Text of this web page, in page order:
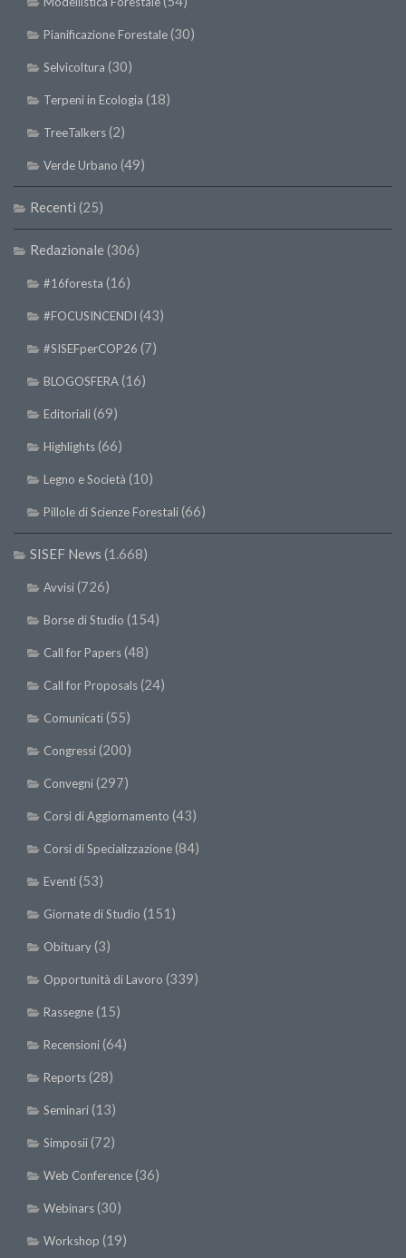
Pianificazione Forestale(30)
Selvicoltura (30)
Terpeni in Ecologia (18)
TreeTalkers(2)
Verde Urbano (49)
Recenti (25)
Redazionale (306)
#16foresta (16)
#FOCUSINCENDI (43)
#SISEFperCOP26 (7)
BLOGOSFERA(16)
Editoriali(69)
Highlights(66)
Legno e Società (10)
Pillole di Scienze Forestali(66)
SISEF News (1.668)
Avvisi(726)
Borse di Studio (154)
Call for Papers(48)
Call for Proposals(24)
Comunicati(55)
Congressi(200)
Convegni(297)
Corsi di Aggiornamento (43)
Corsi di Specializzazione(84)
Eventi(53)
Giornate di Studio (151)
Obituary(3)
Opportunità di Lavoro (339)
Rassegne(15)
Recensioni(64)
Reports(28)
Seminari(13)
Simposii(72)
Web Conference(36)
Webinars(30)
Workshop (19)